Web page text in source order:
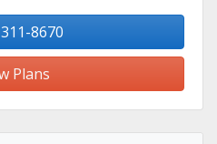
8670
Plans